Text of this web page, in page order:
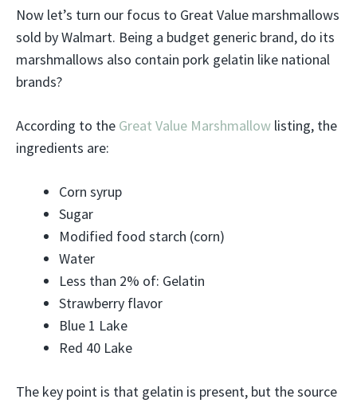
Now let’s turn our focus to Great Value marshmallows
sold by Walmart. Being a budget generic brand, do its
marshmallows also contain pork gelatin like national
brands?
According to the Great Value Marshmallow listing, the
ingredients are:
Corn syrup
Sugar
Modified food starch (corn)
Water
Less than 2% of: Gelatin
Strawberry flavor
Blue 1 Lake
Red 40 Lake
The key point is that gelatin is present, but the source